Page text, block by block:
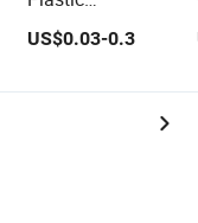
Trays Storage
Sandwich Sushi
US$0.03-0.3